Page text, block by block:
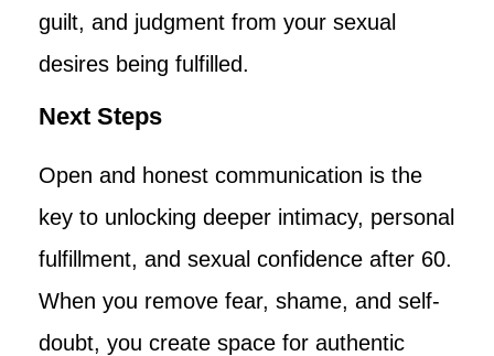
guilt, and judgment from your sexual
desires being fulfilled.
Next Steps
Open and honest communication is the
key to unlocking deeper intimacy, personal
fulfillment, and sexual confidence after 60.
When you remove fear, shame, and self-
doubt, you create space for authentic